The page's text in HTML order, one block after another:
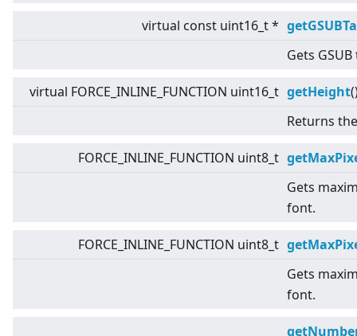
virtual const uint16_t *
Gets
virtual FORCE_INLINE_FUNCTION uint16_t getHeight
Returns
FORCE_INLINE_FUNCTION uint8_t
Gets
font.
FORCE_INLINE_FUNCTION uint8_t
Gets
font.